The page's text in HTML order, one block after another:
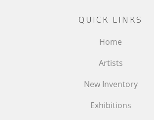
QUICK LINKS
Home
Artists
New Inventory
Exhibitions